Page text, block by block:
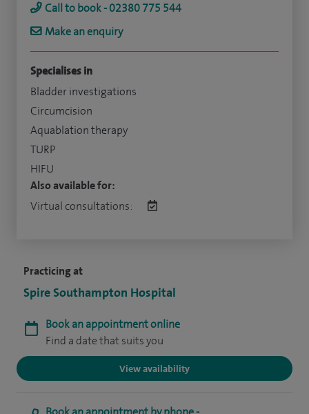
Practicing at
Spire Southampton Hospital
Book an appointment online
Find a date that suits you
View availability
Call to book - 02380 775 544
Make an enquiry
Specialises in
Bladder investigations
Circumcision
Aquablation therapy
TURP
HIFU
Also available for:
Virtual consultations: